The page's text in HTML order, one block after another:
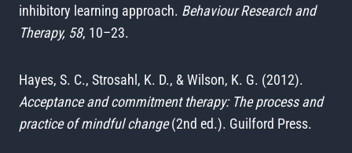
inhibitory learning approach. Behaviour Research and
Therapy, 58, 10–23.
Hayes, S. C., Strosahl, K. D., & Wilson, K. G. (2012).
Acceptance and commitment therapy: The process and
practice of mindful change(2nd ed.). Guilford Press.